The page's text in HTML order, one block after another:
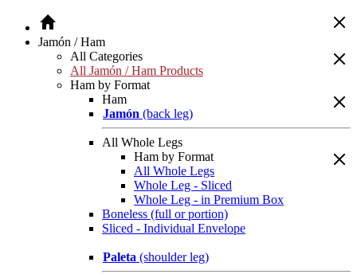
Jamón / Ham
All Categories
All Jamón / Ham Products
Ham by Format
Ham
Jamón (back leg)
All Whole Legs
Ham by Format
All Whole Legs
Whole Leg - Sliced
Whole Leg - in Premium Box
Boneless (full or portion)
Sliced - Individual Envelope
Paleta (shoulder leg)